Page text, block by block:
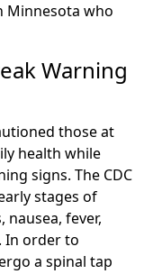
Minnesota who
Warning
those at
health while
signs. The CDC
stages of
fever,
In order to
a spinal tap